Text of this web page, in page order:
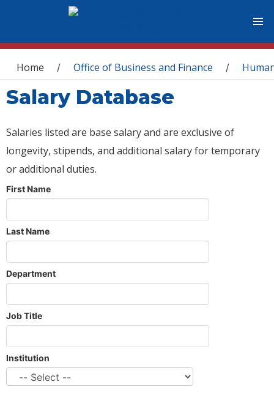
You are here
Home / Office of Business and Finance /
Salary Database
Salaries listed are base salary and are exclusive of
longevity, stipends, and additional salary for temporary
or additional duties.
First Name
Last Name
Department
Job Title
Institution